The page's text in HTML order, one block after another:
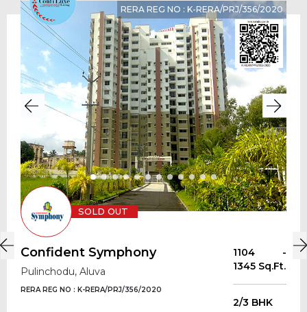
RERA REG NO : K-RERA/PRJ/356/2020
SOLD OUT
Confident Symphony
Pulinchodu, Aluva
RERA REG NO : K-RERA/PRJ/356/2020
1104 -
1345 Sq.Ft.
2/3 BHK